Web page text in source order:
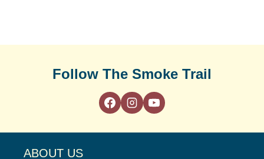
Follow The Smoke Trail
ABOUT US